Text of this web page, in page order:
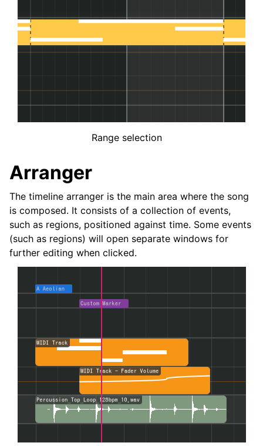
Range selection
Arranger
The timeline arranger is the main area where the song
is composed. It consists of a collection of events,
such as regions, positioned against time. Some events
(such as regions) will open separate windows for
further editing when clicked.